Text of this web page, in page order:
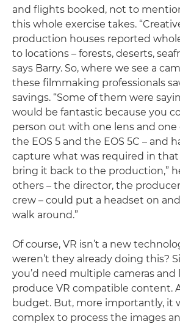
and flights booked, not to
this whole exercise takes.
production houses reported
to locations – forests, deserts,
says Barry. So, where we see a
these filmmaking professionals
savings. “Some of them were
would be fantastic because you
person out with one lens and one
the EOS 5 and the EOS 5C – and
capture what was required in
bring it back to the production,”
others – the director, the
crew – could put a headset on
walk around.”
Of course, VR isn’t a new
weren’t they already doing this?
you’d need multiple cameras and
produce VR compatible content.
budget. But, more importantly, it
complex to process the images